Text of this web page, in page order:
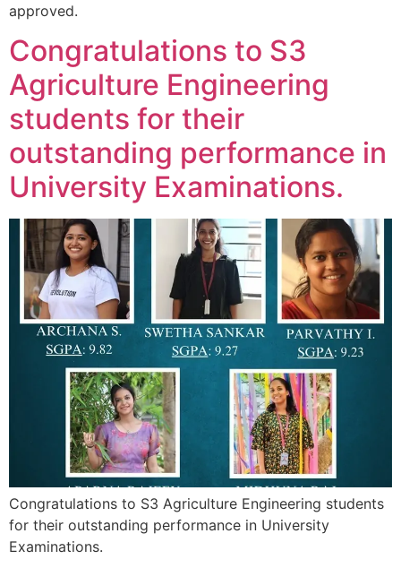
approved.
Congratulations to S3
Agriculture Engineering
students for their
outstanding performance in
University Examinations.
Congratulations to S3 Agriculture Engineering students
for their outstanding performance in University
Examinations.